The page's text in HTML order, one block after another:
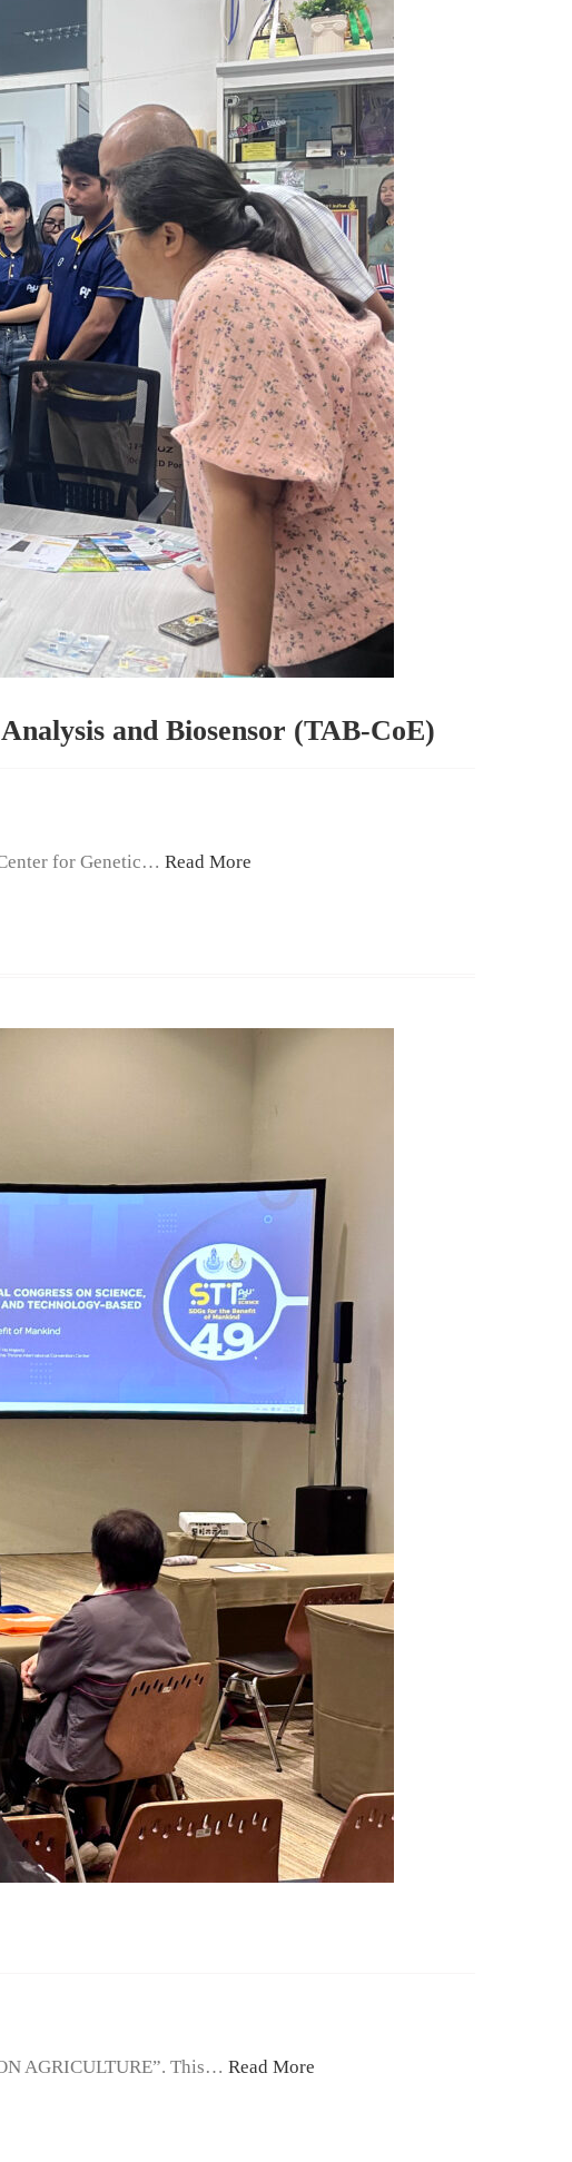
and Biosensor (TAB-CoE)
for Genetic… Read More
AGRICULTURE”. This… Read More